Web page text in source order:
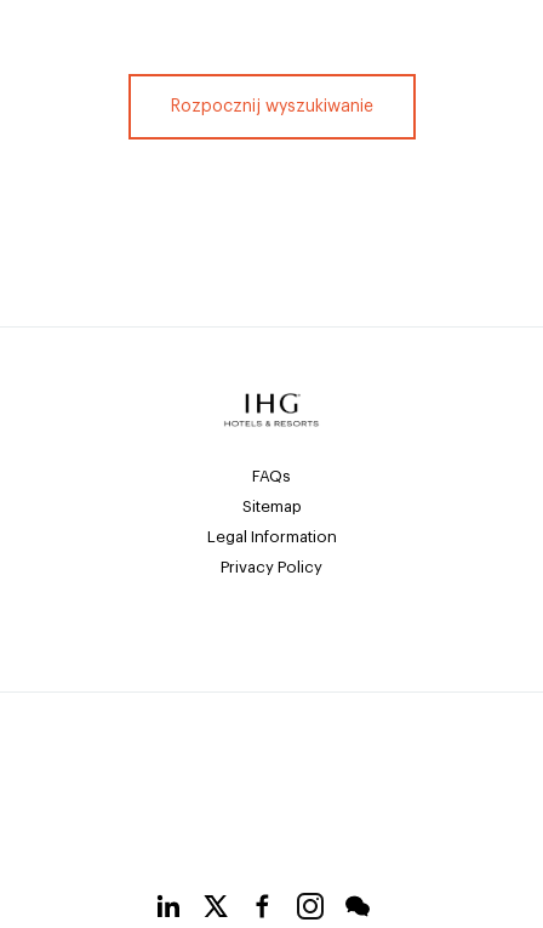
Rozpocznij wyszukiwanie
FAQs
Sitemap
Legal Information
Privacy Policy